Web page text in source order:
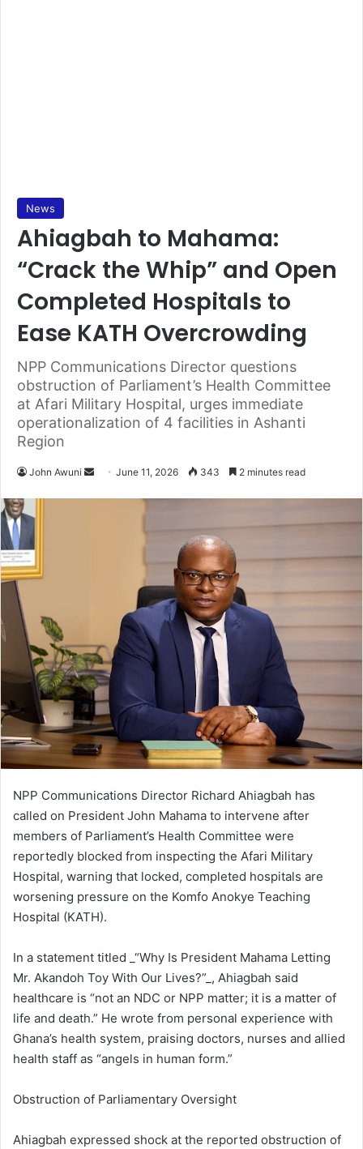
News
Ahiagbah to Mahama:
“Crack the Whip” and Open
Completed Hospitals to
Ease KATH Overcrowding
NPP Communications Director questions
obstruction of Parliament’s Health Committee
at Afari Military Hospital, urges immediate
operationalization of 4 facilities in Ashanti
Region
John Awuni
i
l
June 11, 2026 343 2 minutes read
NPP Communications Director Richard Ahiagbah has
called on President John Mahama to intervene after
members of Parliament’s Health Committee were
reportedly blocked from inspecting the Afari Military
Hospital, warning that locked, completed hospitals are
worsening pressure on the Komfo Anokye Teaching
Hospital (KATH).
In a statement titled _“Why Is President Mahama Letting
Mr. Akandoh Toy With Our Lives?”_, Ahiagbah said
healthcare is “not an NDC or NPP matter; it is a matter of
life and death.” He wrote from personal experience with
Ghana’s health system, praising doctors, nurses and allied
health staff as “angels in human form.”
Obstruction of Parliamentary Oversight
Ahiagbah expressed shock at the reported obstruction of